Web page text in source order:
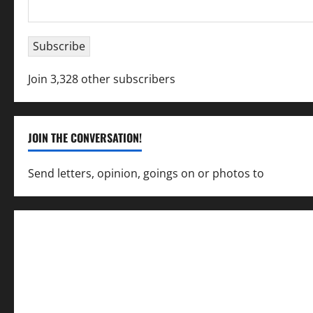
Address
Subscribe
Join 3,328 other subscribers
JOIN THE CONVERSATION!
Send letters, opinion, goings on or photos to